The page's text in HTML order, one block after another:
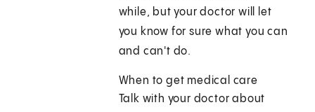
while, but your doctor will let
you know for sure what you can
and can't do.
When to get medical care
Talk with your doctor about